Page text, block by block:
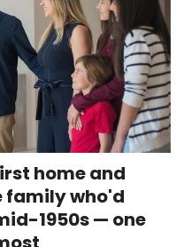
home and
family who'd
1950s — one